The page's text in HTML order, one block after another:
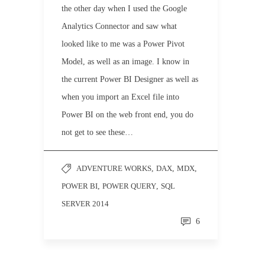
the other day when I used the Google
Analytics Connector and saw what
looked like to me was a Power Pivot
Model, as well as an image. I know in
the current Power BI Designer as well as
when you import an Excel file into
Power BI on the web front end, you do
not get to see these…
ADVENTURE WORKS, DAX, MDX,
POWER BI, POWER QUERY, SQL
SERVER 2014
6